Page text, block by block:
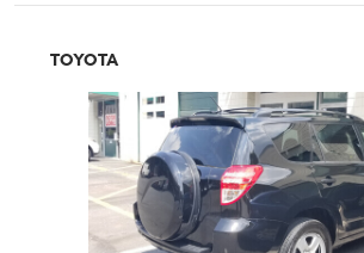
TOYOTA